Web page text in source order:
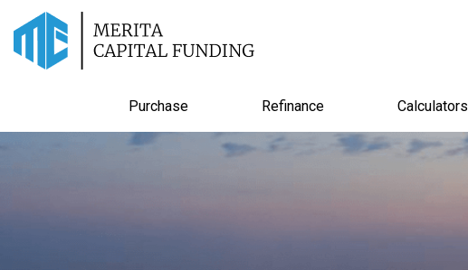
Purchase Refinance Calculators